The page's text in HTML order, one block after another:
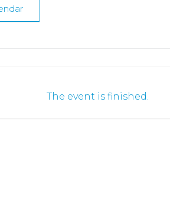
The event is finished.